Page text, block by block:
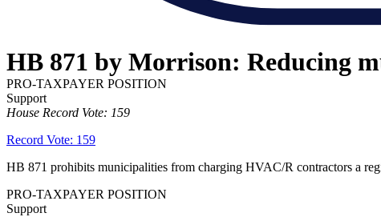
HB 871 by Morrison: Reducing
PRO-TAXPAYER POSITION
Support
House Record Vote: 159
Record Vote: 159
HB 871 prohibits municipalities from charging HVAC/R contractors a
PRO-TAXPAYER POSITION
Support